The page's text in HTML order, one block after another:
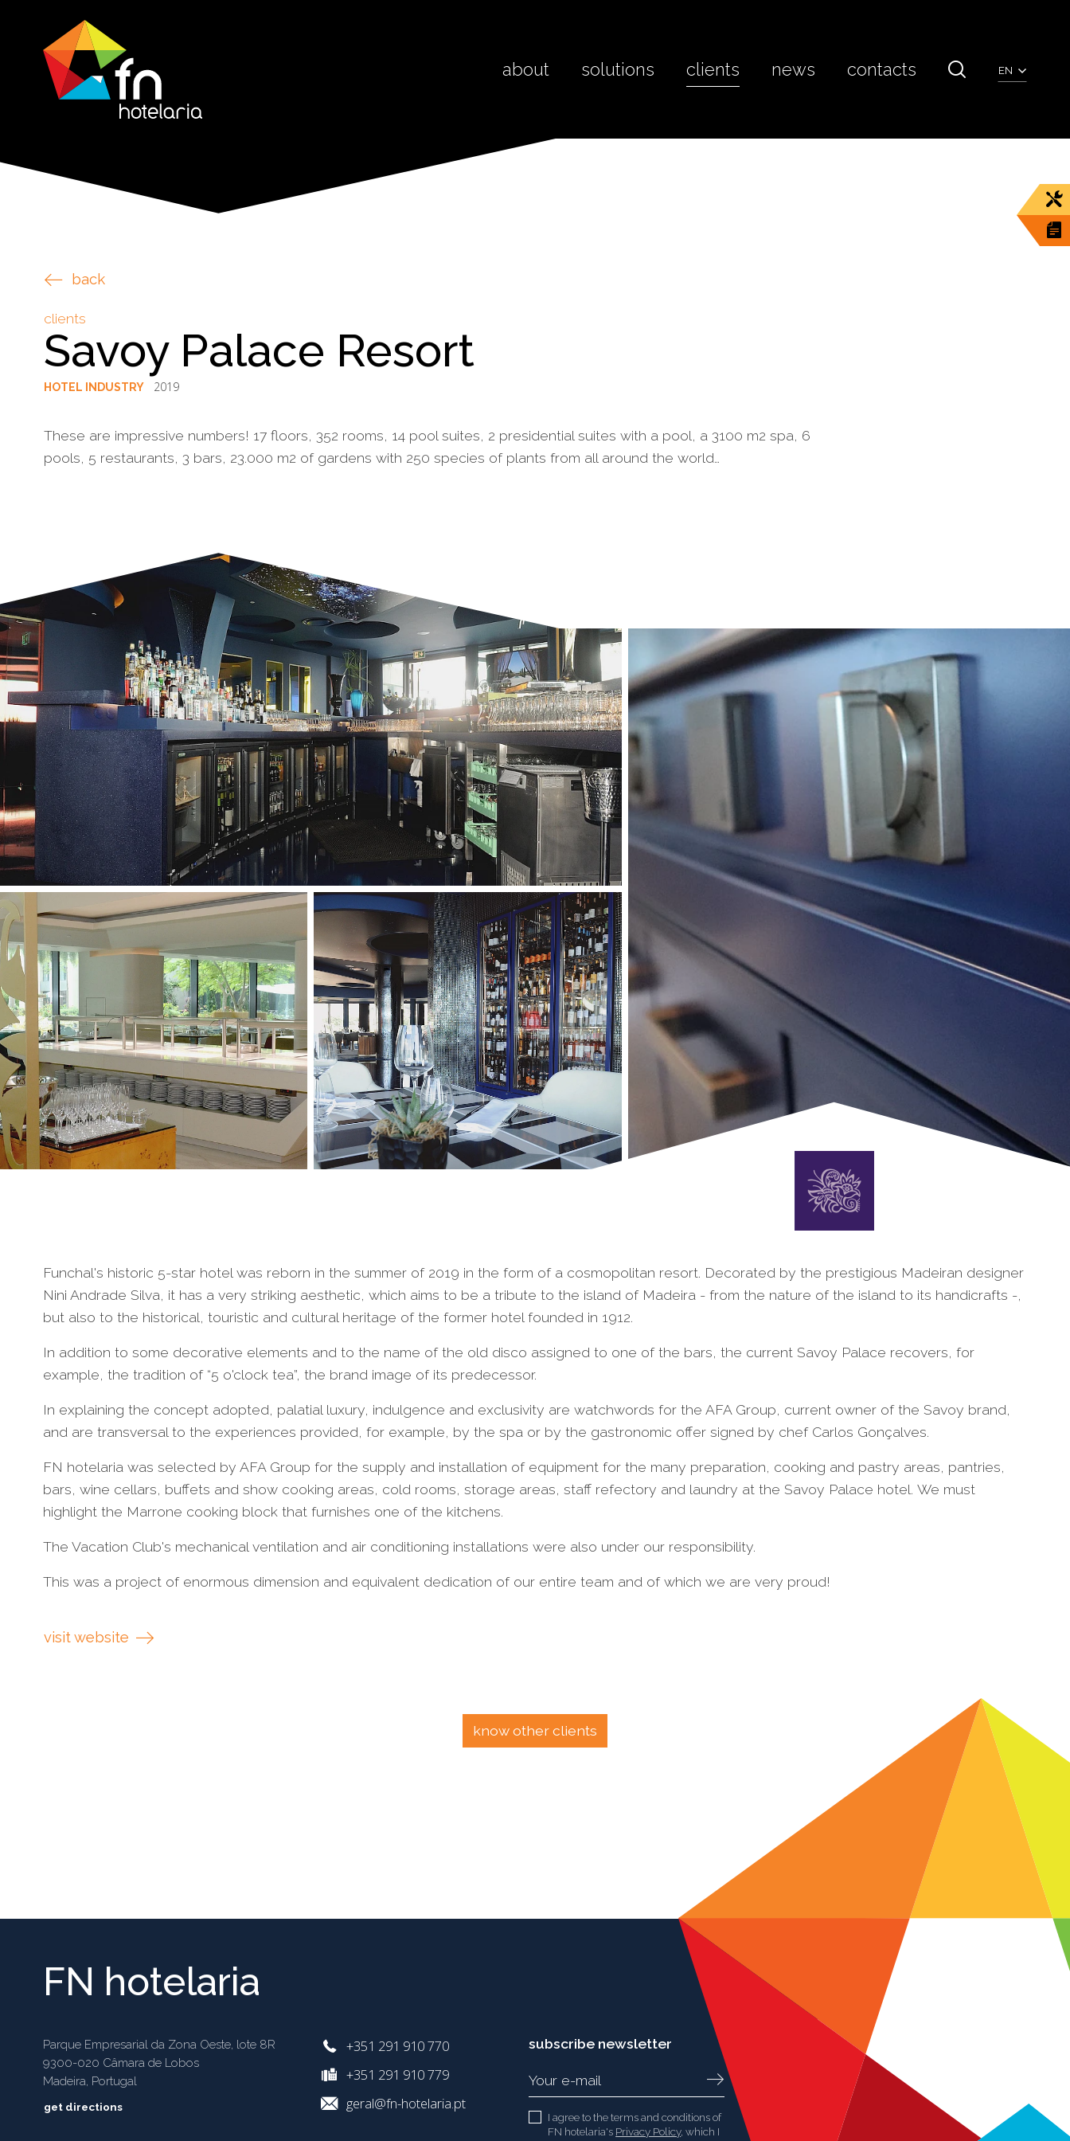
about solutions clients news contacts EN
back
clients
Savoy Palace Resort
HOTEL INDUSTRY 2019
These are impressive numbers! 17 floors, 352 rooms, 14 pool suites, 2 presidential suites with a pool, a 3100 m2 spa, 6
pools, 5 restaurants, 3 bars, 23.000 m2 of gardens with 250 species of plants from all around the world…
Funchal's historic 5-star hotel was reborn in the summer of 2019 in the form of a cosmopolitan resort. Decorated by the prestigious Madeiran designer
Nini Andrade Silva, it has a very striking aesthetic, which aims to be a tribute to the island of Madeira - from the nature of the island to its handicrafts -,
but also to the historical, touristic and cultural heritage of the former hotel founded in 1912.
In addition to some decorative elements and to the name of the old disco assigned to one of the bars, the current Savoy Palace recovers, for
example, the tradition of “5 o'clock tea”, the brand image of its predecessor.
In explaining the concept adopted, palatial luxury, indulgence and exclusivity are watchwords for the AFA Group, current owner of the Savoy brand,
and are transversal to the experiences provided, for example, by the spa or by the gastronomic offer signed by chef Carlos Gonçalves.
FN hotelaria was selected by AFA Group for the supply and installation of equipment for the many preparation, cooking and pastry areas, pantries,
bars, wine cellars, buffets and show cooking areas, cold rooms, storage areas, staff refectory and laundry at the Savoy Palace hotel. We must
highlight the Marrone cooking block that furnishes one of the kitchens.
The Vacation Club's mechanical ventilation and air conditioning installations were also under our responsibility.
This was a project of enormous dimension and equivalent dedication of our entire team and of which we are very proud!
visit website
know other clients
FN hotelaria
Parque Empresarial da Zona Oeste, lote 8R
9300-020 Câmara de Lobos
Madeira, Portugal
get directions
+351 291 910 770
+351 291 910 779
geral@fn-hotelaria.pt
subscribe newsletter
I agree to the terms and conditions of
FN hotelaria's Privacy Policy, which I